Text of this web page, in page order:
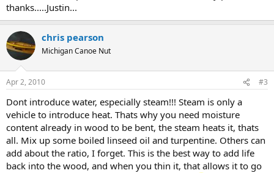
thanks.....Justin...
chris pearson
Michigan Canoe Nut
Apr 2, 2010 #3
Dont introduce water, especially steam!!! Steam is only a
vehicle to introduce heat. Thats why you need moisture
content already in wood to be bent, the steam heats it, thats
all. Mix up some boiled linseed oil and turpentine. Others can
add about the ratio, I forget. This is the best way to add life
back into the wood, and when you thin it, that allows it to go